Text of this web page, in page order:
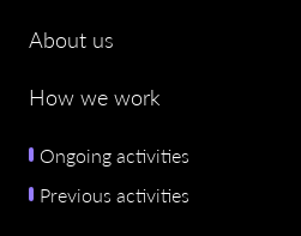
About us
How we work
Ongoing activities
Previous activities